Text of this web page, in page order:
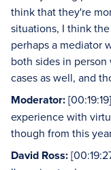
think that they're
situations, I think
perhaps a mediator
both sides in
cases as well, and
Moderator:
experience with
though from this
David Ross: